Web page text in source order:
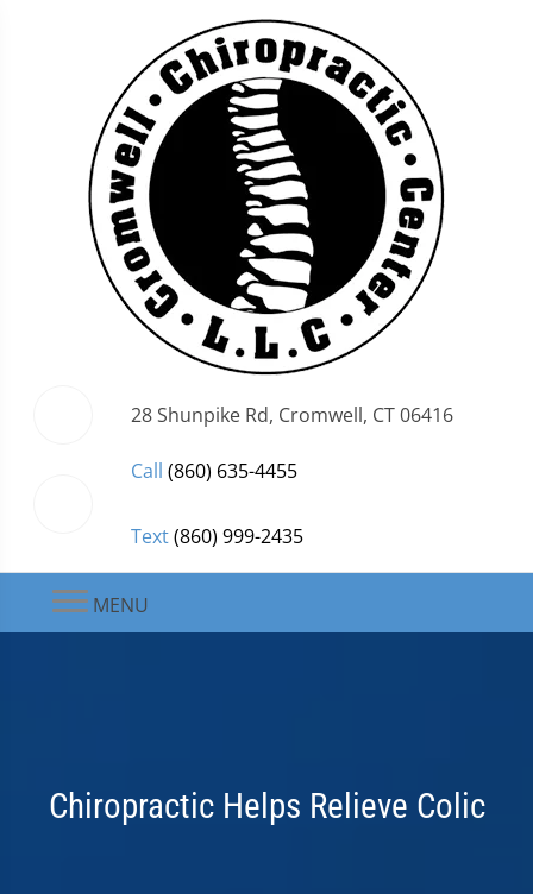
28 Shunpike Rd, Cromwell, CT 06416
Call (860) 635-4455
Text(860) 999-2435
MENU
Chiropractic Helps Relieve Colic